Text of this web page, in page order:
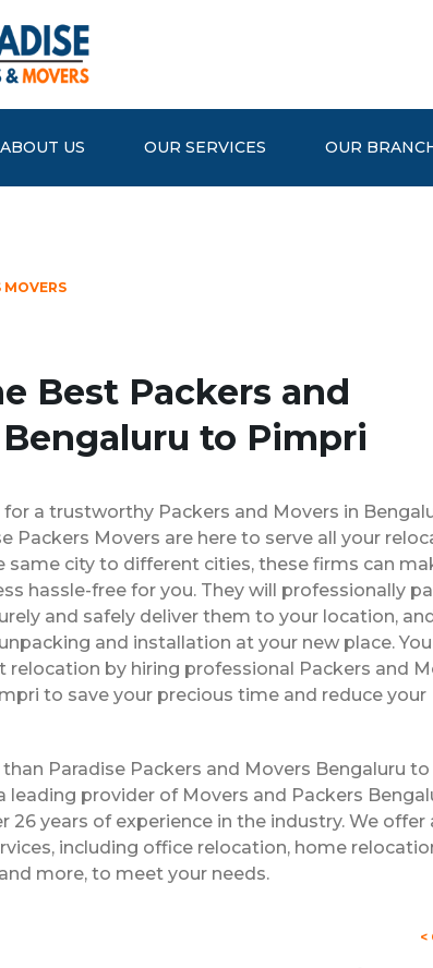
ABOUT US OUR SERVICES OUR
MOVERS
Best Packers and
to Pimpri
a trustworthy Packers and Movers in
Packers Movers are here to serve all your
same city to different cities, these firms can
hassle-free for you. They will professionally
and safely deliver them to your location,
and installation at your new place.
relocation by hiring professional Packers and
to save your precious time and reduce your
Paradise Packers and Movers Bengaluru to
leading provider of Movers and Packers
26 years of experience in the industry. We offer
including office relocation, home
more, to meet your needs.
<